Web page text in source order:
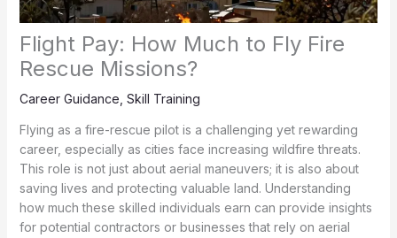
Flight Pay: How Much to Fly Fire
Rescue Missions?
Career Guidance Skill Training
Flying as a fire-rescue pilot is a challenging yet rewarding
career, especially as cities face increasing wildfire threats.
This role is not just about aerial maneuvers; it is also about
saving lives and protecting valuable land. Understanding
how much these skilled individuals earn can provide insights
for potential contractors or businesses that rely on aerial